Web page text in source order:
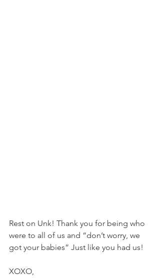
Rest on Unk! Thank you for being who
were to all of us and “don’t worry, we
got your babies” Just like you had us!
XOXO,